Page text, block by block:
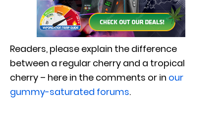
Readers, please explain the difference
between a regular cherry and a tropical
cherry – here in the comments or in our
gummy-saturated forums.